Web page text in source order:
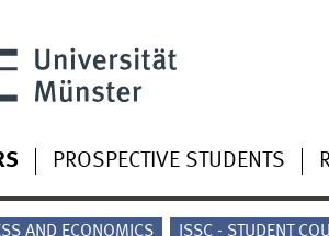
PROSPECTIVE STUDENTS
AND ECONOMICS ISSC - STUDENT